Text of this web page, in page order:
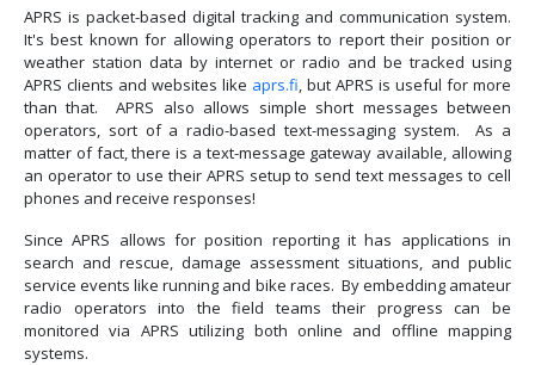
APRS is packet-based digital tracking and communication system.
It's best known for allowing operators to report their position or
weather station data by internet or radio and be tracked using
APRS clients and websites like aprs.fi, but APRS is useful for more
than that. APRS also allows simple short messages between
operators, sort of a radio-based text-messaging system. As a
matter of fact, there is a text-message gateway available, allowing
an operator to use their APRS setup to send text messages to cell
phones and receive responses!
Since APRS allows for position reporting it has applications in
search and rescue, damage assessment situations, and public
service events like running and bike races. By embedding amateur
radio operators into the field teams their progress can be
monitored via APRS utilizing both online and offline mapping
systems.